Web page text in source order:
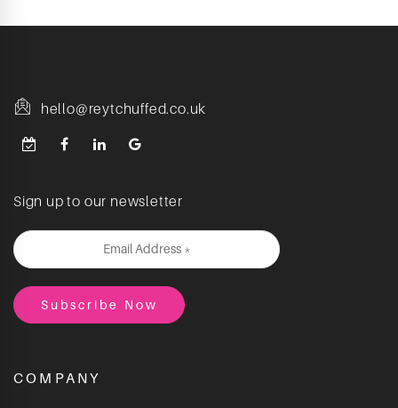
hello@reytchuffed.co.uk
Sign up to our newsletter
COMPANY